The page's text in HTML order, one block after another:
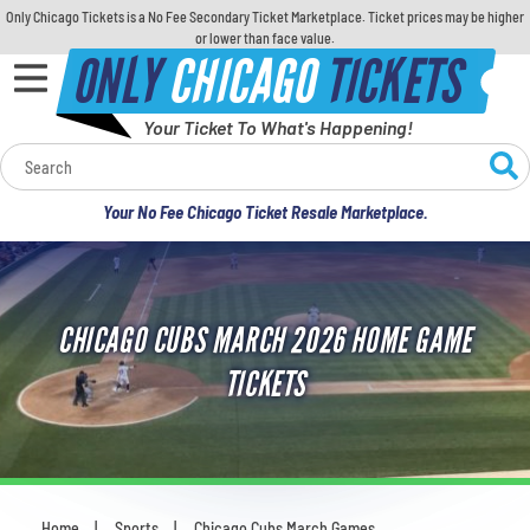
Only Chicago Tickets is a No Fee Secondary Ticket Marketplace. Ticket prices may be higher
or lower than face value.
ONLYCHICAGOTICKETS
Your Ticket To What's Happening!
Your No Fee Chicago Ticket Resale Marketplace.
Calendar
Concerts
Theatre
Comedy
For Families
CHICAGO CUBS MARCH 2026 HOME GAME
TICKETS